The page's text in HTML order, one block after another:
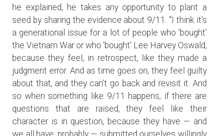
he explained, he takes any opportunity to plant a
seed by sharing the evidence about 9/11. "I think it's
a generational issue for a lot of people who 'bought'
the Vietnam War or who 'bought' Lee Harvey Oswald,
because they feel, in retrospect, like they made a
judgment error. And as time goes on, they feel guilty
about that, and they can't go back and revisit it. And
so when something like 9/11 happens, if there are
questions that are raised, they feel like their
character is in question, because they have — and
we all have, probably — submitted ourselves willingly